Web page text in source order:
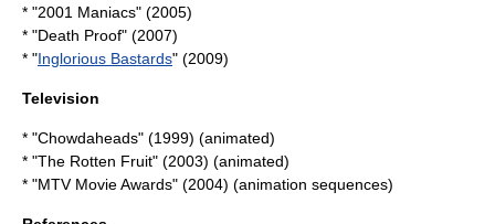
* "2001 Maniacs" (2005)
* "Death Proof" (2007)
* "Inglorious Bastards" (2009)
Television
* "Chowdaheads" (1999) (animated)
* "The Rotten Fruit" (2003) (animated)
* "MTV Movie Awards" (2004) (animation sequences)